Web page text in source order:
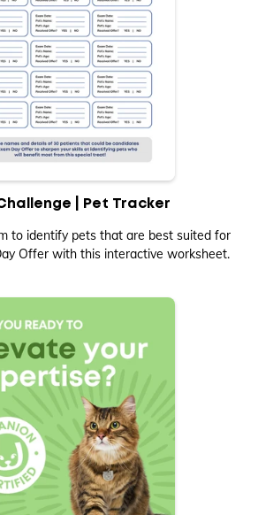
| Pet Tracker
to identify pets that are best suited for
Offer with this interactive worksheet.